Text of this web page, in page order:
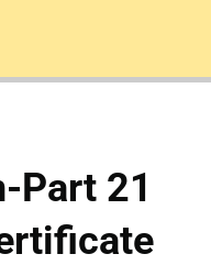
Part 21